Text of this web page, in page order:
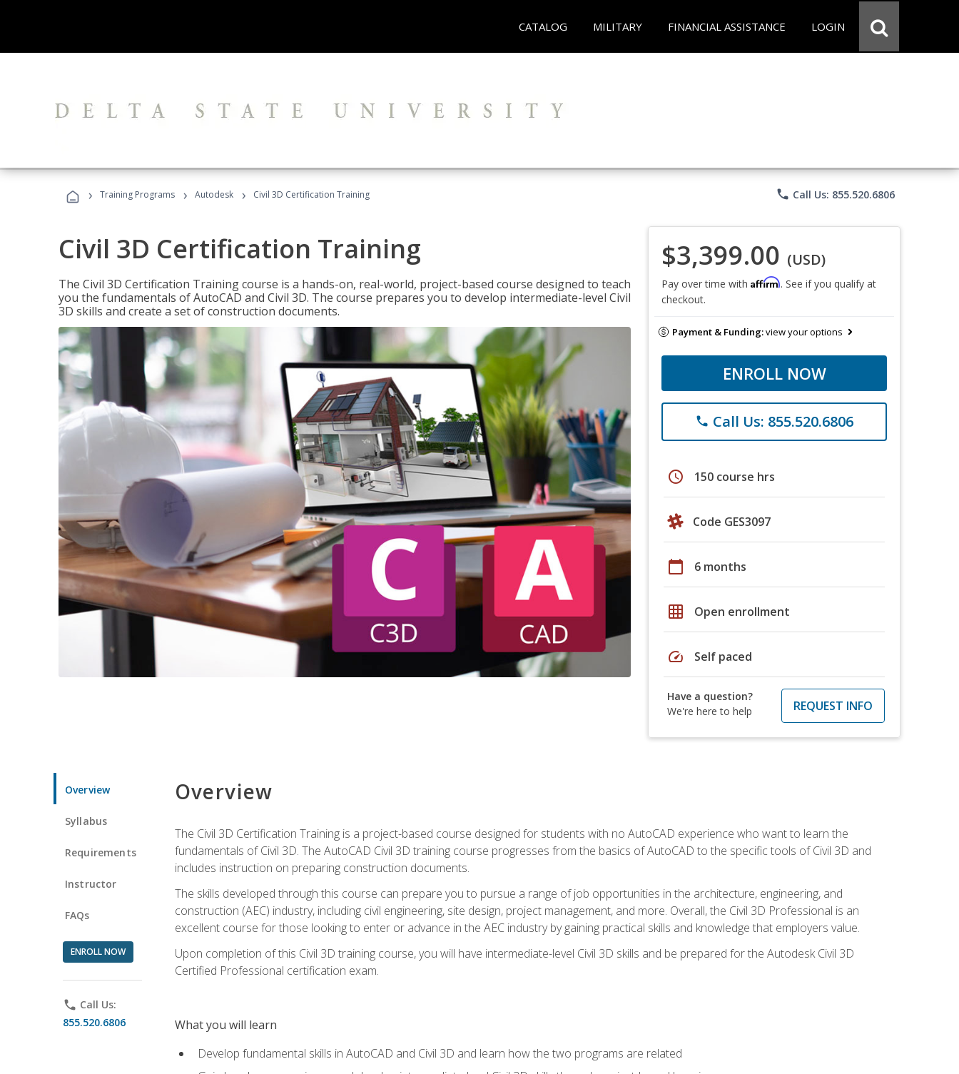
CATALOG MILITARY FINANCIAL ASSISTANCE LOGIN
› Training Programs › Autodesk › Civil 3D Certification Training phone Call Us: 855.520.6806
Civil 3D Certification Training
The Civil 3D Certification Training course is a hands-on, real-world, project-based course designed to teach
you the fundamentals of AutoCAD and Civil 3D. The course prepares you to develop intermediate-level Civil
3D skills and create a set of construction documents.
$3,399.00 (USD)
Pay over time with Affirm. See if you qualify at
checkout.
Payment & Funding:view your options
ENROLL NOW
phone Call Us: 855.520.6806
schedule 150 course hrs
Code GES3097
calendar_today 6 months
grid_on Open enrollment
speed Self paced
Have a question?
We're here to help
REQUEST INFO
Overview
Syllabus
Requirements
Instructor
FAQs
ENROLL NOW
phone Call Us:
855.520.6806
Overview
The Civil 3D Certification Training is a project-based course designed for students with no AutoCAD experience who want to learn the
fundamentals of Civil 3D. The AutoCAD Civil 3D training course progresses from the basics of AutoCAD to the specific tools of Civil 3D and
includes instruction on preparing construction documents.
The skills developed through this course can prepare you to pursue a range of job opportunities in the architecture, engineering, and
construction (AEC) industry, including civil engineering, site design, project management, and more. Overall, the Civil 3D Professional is an
excellent course for those looking to enter or advance in the AEC industry by gaining practical skills and knowledge that employers value.
Upon completion of this Civil 3D training course, you will have intermediate-level Civil 3D skills and be prepared for the Autodesk Civil 3D
Certified Professional certification exam.
What you will learn
Develop fundamental skills in AutoCAD and Civil 3D and learn how the two programs are related